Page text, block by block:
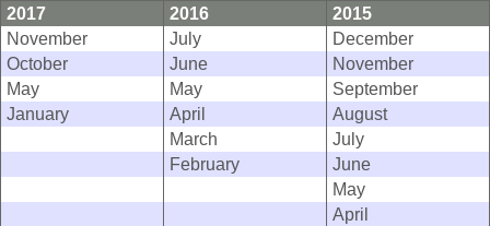
2017
2016
2015
November
July
December
October
June
November
May
May
September
January
April
August
March
July
February
June
May
April